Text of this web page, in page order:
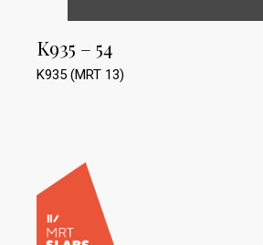
K935 – 54
K935 (MRT 13)